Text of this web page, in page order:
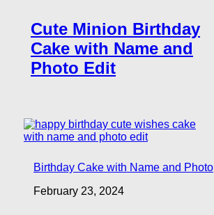
Cute Minion Birthday
Cake with Name and
Photo Edit
Birthday Cake with Name and Photo
February 23, 2024